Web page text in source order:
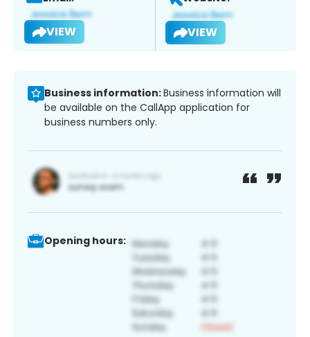
VIEW VIEW
Business information:Business information will
be available on the CallApp application for
business numbers only.
Opening hours: